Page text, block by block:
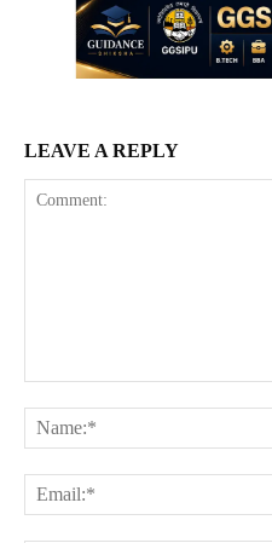
LEAVE A REPLY